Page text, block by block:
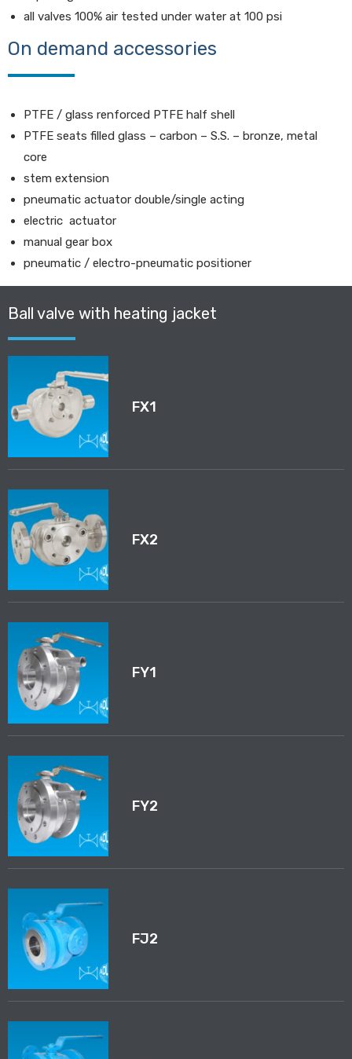
Ball valve with heating jacket
FX1
FX2
FY1
FY2
FJ2
all valves 100% air tested under water at 100 psi
On demand accessories
PTFE / glass renforced PTFE half shell
PTFE seats filled glass – carbon – S.S. – bronze, metal
core
stem extension
pneumatic actuator double/single acting
electric actuator
manual gear box
pneumatic / electro-pneumatic positioner